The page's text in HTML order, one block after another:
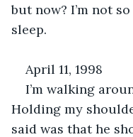
but now? I’m not
sleep.
April 11, 1998
I’m walking
Holding my
said was that he